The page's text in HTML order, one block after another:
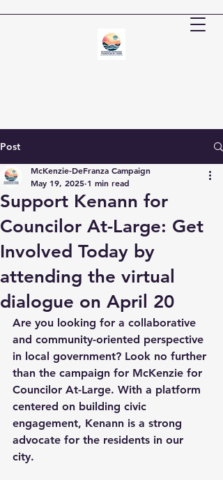
Post
Support Kenann for
Councilor At-Large: Get
Involved Today by
attending the virtual
dialogue on April 20
McKenzie-DeFranza Campaign
May 19, 2025 1 min read
Are you looking for a collaborative
and community-oriented perspective
in local government? Look no further
than the campaign for McKenzie for
Councilor At-Large. With a platform
centered on building civic
engagement, Kenann is a strong
advocate for the residents in our
city.